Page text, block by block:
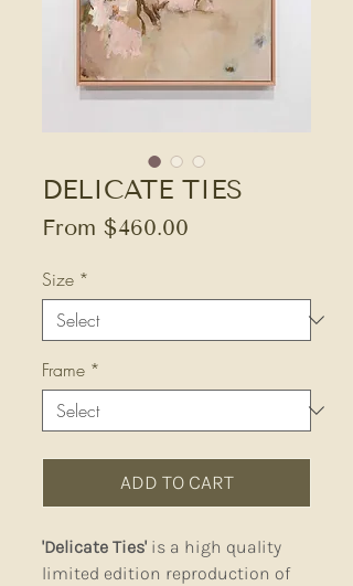
DELICATE TIES
From $460.00
Size *
Frame *
ADD TO CART
'Delicate Ties' is a high quality
limited edition reproduction of